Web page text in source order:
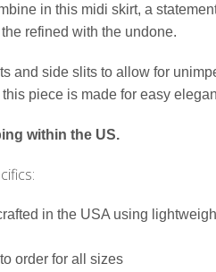
in this midi skirt, a
refined with the undone.
and side slits to allow for
piece is made for easy
within the US.
in the USA using
order for all sizes